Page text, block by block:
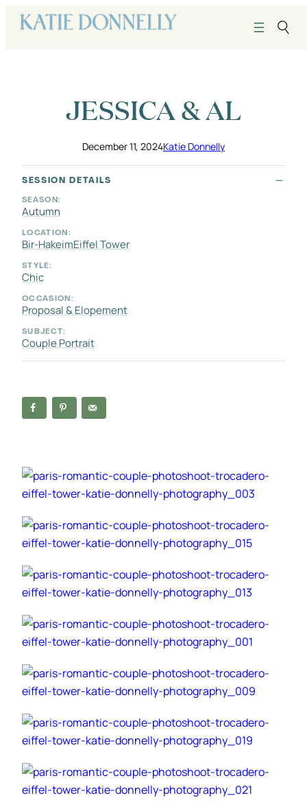
content
JESSICA & AL
December 11, 2024Katie Donnelly
SESSION DETAILS
SEASON:
Autumn
LOCATION:
Bir-HakeimEiffel Tower
STYLE:
Chic
OCCASION:
Proposal & Elopement
SUBJECT:
Couple Portrait